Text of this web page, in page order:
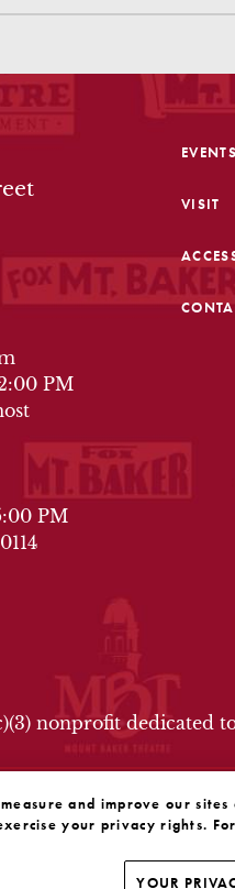
PM
PM
VISIT
nonprofit dedicated
and improve our
your privacy rights.
YOUR